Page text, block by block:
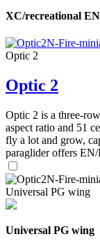
XC/recreational
Optic 2
Optic 2
Optic 2 is a three-
aspect ratio and 51
fly a lot and grow,
paraglider offers
Universal PG wing
Universal PG wing